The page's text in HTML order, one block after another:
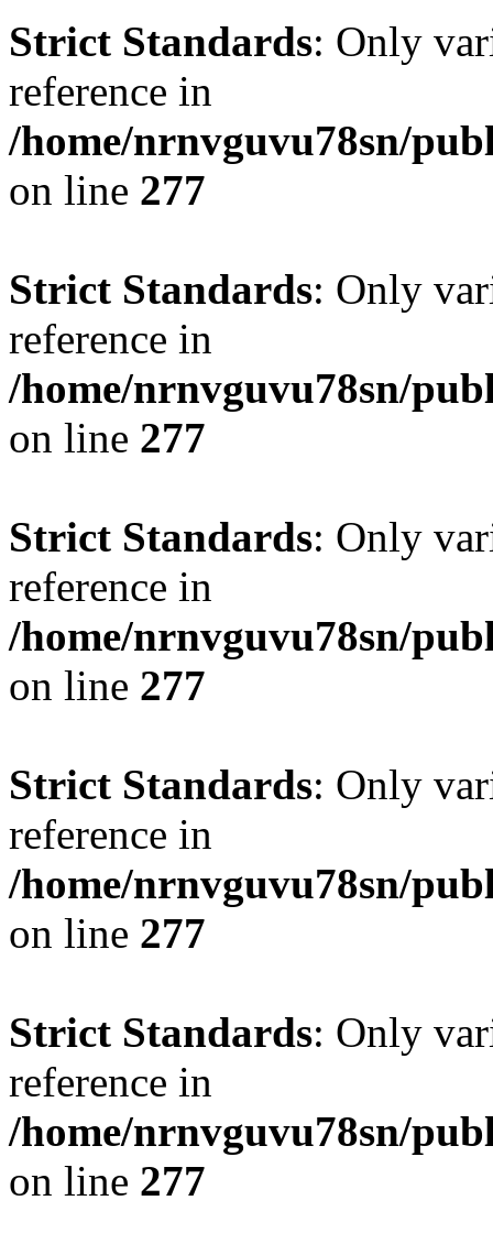
Strict Standards: Only
reference in
/home/nrnvguvu78sn/
on line 277
Strict Standards: Only
reference in
/home/nrnvguvu78sn/
on line 277
Strict Standards: Only
reference in
/home/nrnvguvu78sn/
on line 277
Strict Standards: Only
reference in
/home/nrnvguvu78sn/
on line 277
Strict Standards: Only
reference in
/home/nrnvguvu78sn/
on line 277